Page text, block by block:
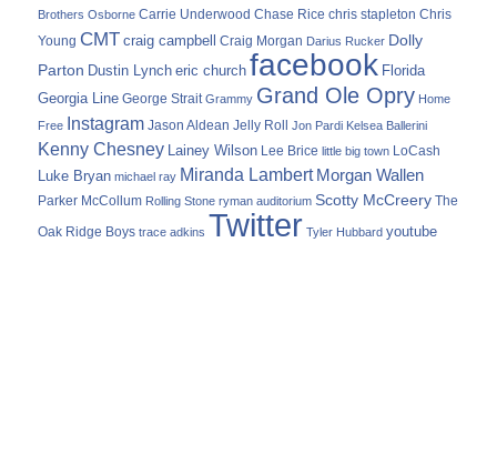
Brothers Osborne Carrie Underwood Chase Rice chris stapleton Chris
Young CMT craig campbell Craig Morgan Darius Rucker Dolly
Parton Dustin Lynch eric church facebook Florida
Georgia Line George Strait Grammy Grand Ole Opry Home
Free Instagram Jason Aldean Jelly Roll Jon Pardi Kelsea Ballerini
Kenny Chesney Lainey Wilson Lee Brice little big town LoCash
Luke Bryan michael ray Miranda Lambert Morgan Wallen
Parker McCollum Rolling Stone ryman auditorium Scotty McCreery The
Oak Ridge Boys trace adkins Twitter Tyler Hubbard youtube